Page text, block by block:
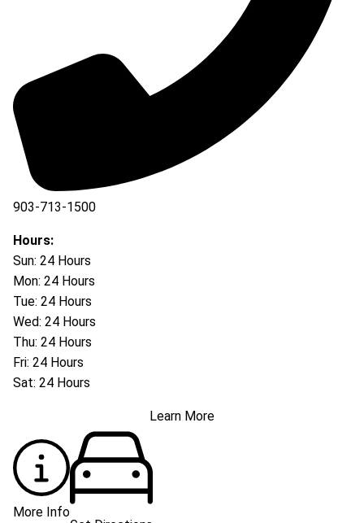
903-713-1500
903-877-5166
Hours:
Sun: 24 Hours
Mon: 24 Hours
Tue: 24 Hours
Wed: 24 Hours
Thu: 24 Hours
Fri: 24 Hours
Sat: 24 Hours
Learn More
More Info